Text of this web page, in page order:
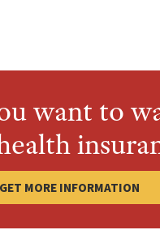
want to
GET MORE INFORMATION